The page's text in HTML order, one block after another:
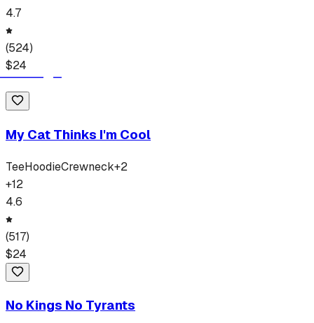
4.7
(524)
$24
My Cat Thinks I'm Cool
TeeHoodieCrewneck+2
+12
4.6
(517)
$24
No Kings No Tyrants